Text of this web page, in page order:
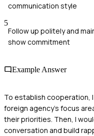
communication style
5
Follow up politely and
show commitment
Example Answer
To establish cooperation,
foreign agency's focus
their priorities. Then, I
conversation and build